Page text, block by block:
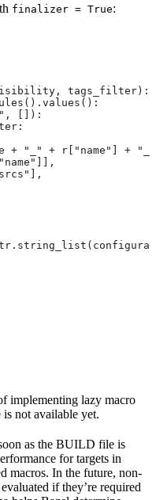
finalizer = True:
visibility, tags_filter):
[]):
+ "_" + r["name"] +
implementing lazy macro
not available yet.
as the BUILD file is
for targets in
macros. In the future, non-
if they’re required